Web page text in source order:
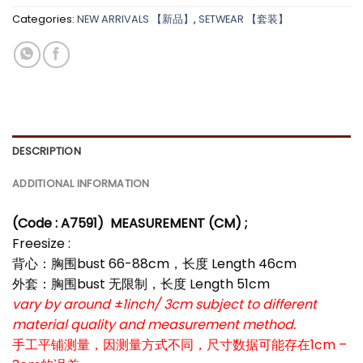
Categories: NEW ARRIVALS 【新品】 , SETWEAR 【套装】
DESCRIPTION
ADDITIONAL INFORMATION
(Code : A7591) MEASUREMENT (CM) ;
Freesize :
背心：胸围bust 66-88cm，长度 Length 46cm
外套：胸围bust 无限制，长度 Length 51cm
vary by around ±1inch/ 3cm subject to different
material quality and measurement method.
手工平铺测量，因测量方式不同，尺寸数据可能存在1cm –
*